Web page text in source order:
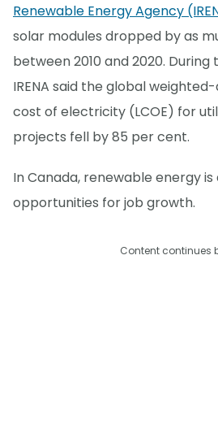
Renewable Energy Agency
solar modules dropped by as
between 2010 and 2020.
IRENA said the global
cost of electricity (LCOE) for
projects fell by 85 per cent.
In Canada, renewable energy
opportunities for job growth.
Content continues